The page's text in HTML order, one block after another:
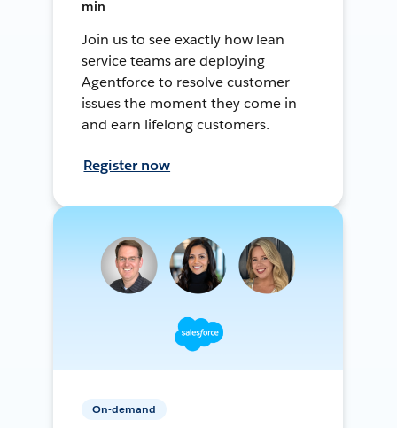
min
Join us to see exactly how lean
service teams are deploying
Agentforce to resolve customer
issues the moment they come in
and earn lifelong customers.
Register now
On-demand